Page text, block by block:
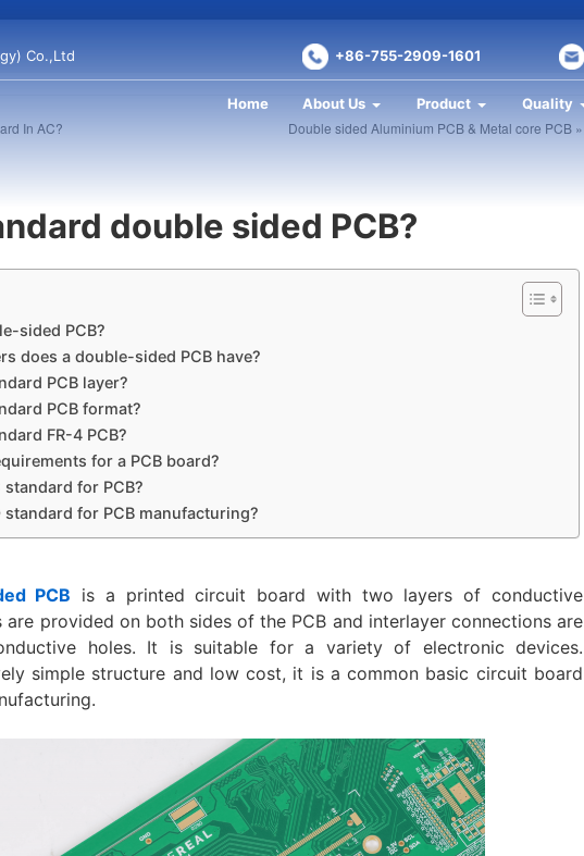
Co.,Ltd +86-755-2909-1601
Home About Us Product Quality
In AC? Double sided Aluminium PCB & Metal core PCB »
double sided PCB?
sided PCB?
does a double-sided PCB have?
PCB layer?
PCB format?
FR-4 PCB?
for a PCB board?
standard for PCB?
standard for PCB manufacturing?
PCB is a printed circuit board with two layers of conductive
provided on both sides of the PCB and interlayer connections are
holes. It is suitable for a variety of electronic devices.
simple structure and low cost, it is a common basic circuit board